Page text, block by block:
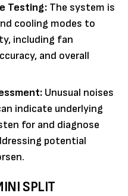
Testing: The system is
cooling modes to
including fan
and overall
Unusual noises
indicate underlying
for and diagnose
potential
SPLIT